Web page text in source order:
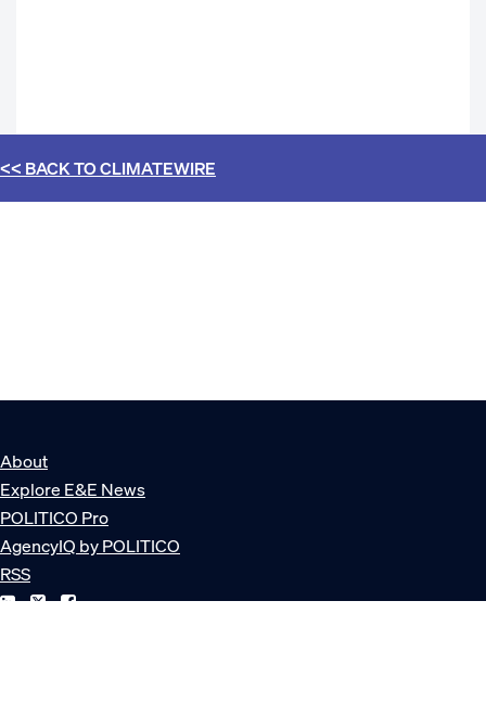
<< BACK TOCLIMATEWIRE
About
Explore E&E News
POLITICO Pro
AgencyIQ by POLITICO
RSS